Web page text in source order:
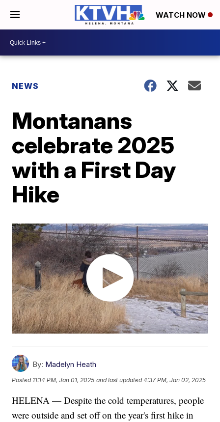
WATCH NOW
NEWS
Montanans
celebrate 2025
with a First Day
Hike
By: Madelyn Heath
Posted 11:14 PM, Jan 01, 2025 and last updated 4:37 PM, Jan 02, 2025
HELENA — Despite the cold temperatures, people
were outside and set off on the year's first hike in